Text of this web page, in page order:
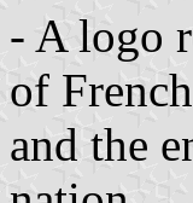
- A logo
of
and the